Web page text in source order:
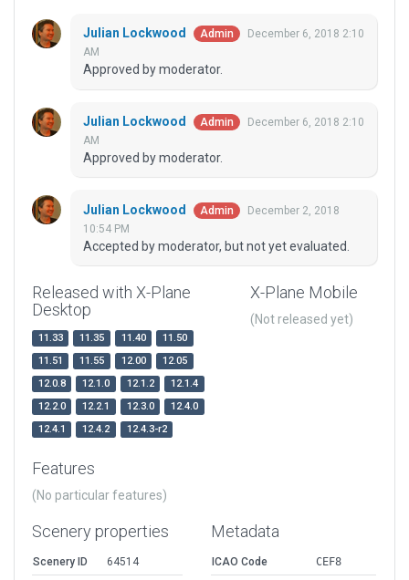
Julian Lockwood Admin
December 6, 2018 2:10
AM
Approved by moderator.
Julian Lockwood Admin
December 6, 2018 2:10
AM
Approved by moderator.
Julian Lockwood Admin
December 2, 2018
10:54 PM
Accepted by moderator, but not yet evaluated.
Released with X-Plane
Desktop
11.33 11.35 11.40
11.50
11.51
11.55 12.00
12.05
12.0.8
12.1.0 12.1.2
12.1.4
12.2.0
12.2.1 12.3.0
12.4.0
12.4.1
12.4.2 12.4.3-r2
X-Plane Mobile
(Not released yet)
Features
(No particular features)
Scenery properties
Scenery ID
64514
Metadata
ICAO Code
CEF8